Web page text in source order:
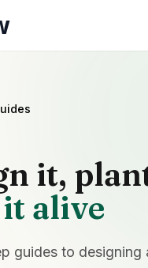
it,
alive
guides to designing